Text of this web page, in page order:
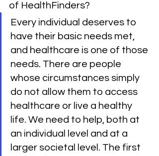
of HealthFinders?
Every individual deserves to
have their basic needs met,
and healthcare is one of those
needs. There are people
whose circumstances simply
do not allow them to access
healthcare or live a healthy
life. We need to help, both at
an individual level and at a
larger societal level. The first